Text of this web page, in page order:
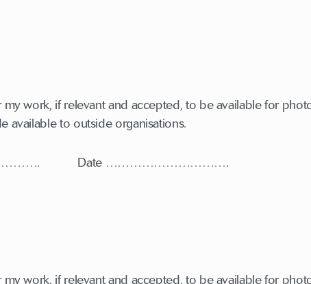
work, if relevant and accepted, to be available for
available to outside organisations.
Date ………………………….
work, if relevant and accepted, to be available for